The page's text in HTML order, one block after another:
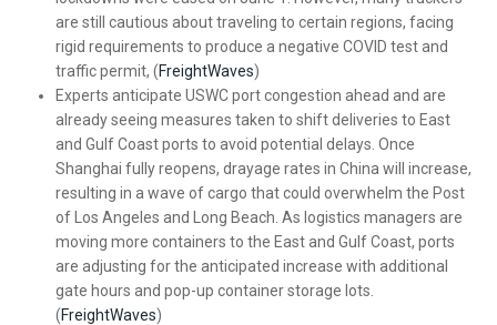
are still cautious about traveling to certain regions, facing
rigid requirements to produce a negative COVID test and
traffic permit, (FreightWaves)
Experts anticipate USWC port congestion ahead and are
already seeing measures taken to shift deliveries to East
and Gulf Coast ports to avoid potential delays. Once
Shanghai fully reopens, drayage rates in China will increase,
resulting in a wave of cargo that could overwhelm the Post
of Los Angeles and Long Beach. As logistics managers are
moving more containers to the East and Gulf Coast, ports
are adjusting for the anticipated increase with additional
gate hours and pop-up container storage lots.
(FreightWaves)